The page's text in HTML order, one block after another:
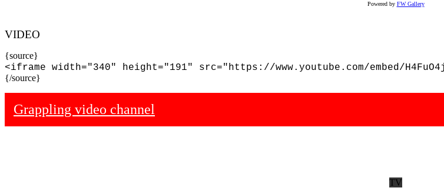
Powered by FW Gallery
VIDEO
{source}
<iframe width="340" height="191" src="https://www.youtube.com/embed/
{/source}
Grappling video channel
TV